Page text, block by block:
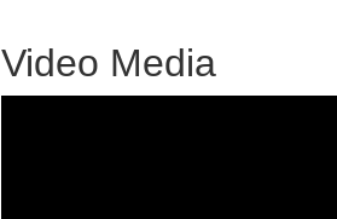
Video Media